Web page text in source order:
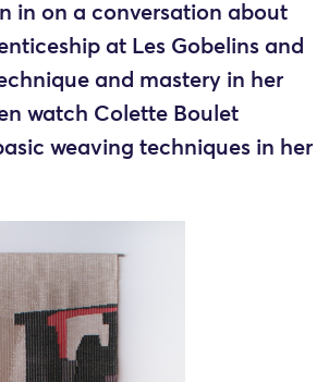
in on a conversation about
at Les Gobelins and
and mastery in her
watch Colette Boulet
weaving techniques in her